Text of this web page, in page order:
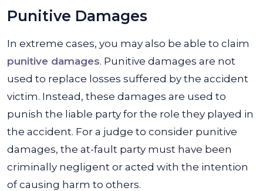
Punitive Damages
In extreme cases, you may also be able to claim
punitive damages. Punitive damages are not
used to replace losses suffered by the accident
victim. Instead, these damages are used to
punish the liable party for the role they played in
the accident. For a judge to consider punitive
damages, the at-fault party must have been
criminally negligent or acted with the intention
of causing harm to others.